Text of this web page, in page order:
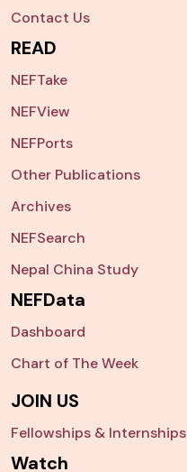
Contact Us
READ
NEFTake
NEFView
NEFPorts
Other Publications
Archives
NEFSearch
Nepal China Study
NEFData
Dashboard
Chart of The Week
JOIN US
Fellowships & Internships
Watch